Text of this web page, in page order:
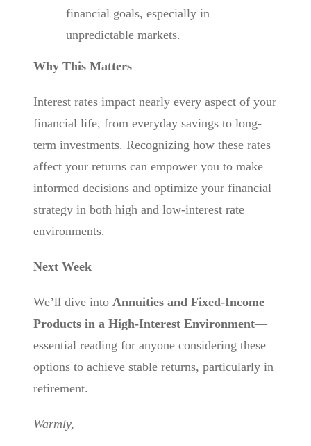
financial goals, especially in
unpredictable markets.
Why This Matters
Interest rates impact nearly every aspect of your
financial life, from everyday savings to long-
term investments. Recognizing how these rates
affect your returns can empower you to make
informed decisions and optimize your financial
strategy in both high and low-interest rate
environments.
Next Week
We’ll dive into Annuities and Fixed-Income
Products in a High-Interest Environment—
essential reading for anyone considering these
options to achieve stable returns, particularly in
retirement.
Warmly,